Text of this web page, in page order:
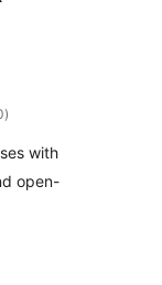
total
ratings
)
with
open-